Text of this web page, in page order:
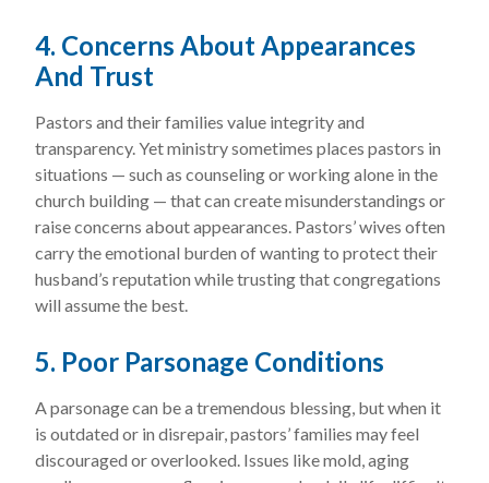
4. Concerns About Appearances
And Trust
Pastors and their families value integrity and
transparency. Yet ministry sometimes places pastors in
situations — such as counseling or working alone in the
church building — that can create misunderstandings or
raise concerns about appearances. Pastors’ wives often
carry the emotional burden of wanting to protect their
husband’s reputation while trusting that congregations
will assume the best.
5. Poor Parsonage Conditions
A parsonage can be a tremendous blessing, but when it
is outdated or in disrepair, pastors’ families may feel
discouraged or overlooked. Issues like mold, aging